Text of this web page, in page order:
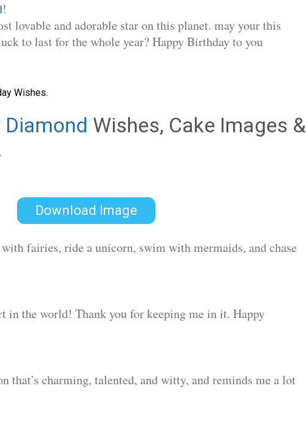
!
lovable and adorable star on this planet. may your this
to last for the whole year? Happy Birthday to you
Wishes.
Diamond Wishes, Cake Images &
Download Image
with fairies, ride a unicorn, swim with mermaids, and chase
in the world! Thank you for keeping me in it. Happy
that’s charming, talented, and witty, and reminds me a lot